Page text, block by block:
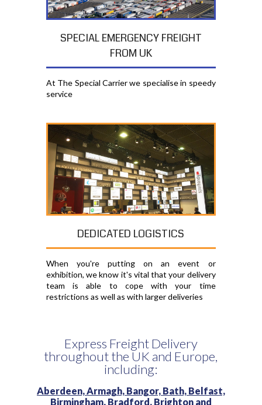
SPECIAL EMERGENCY FREIGHT
FROM UK
At The Special Carrier we specialise in speedy
service
DEDICATED LOGISTICS
When you're putting on an event or
exhibition, we know it's vital that your delivery
team is able to cope with your time
restrictions as well as with larger deliveries
Express Freight Delivery
throughout the UK and Europe,
including:
Aberdeen, Armagh, Bangor, Bath, Belfast,
Birmingham, Bradford, Brighton and